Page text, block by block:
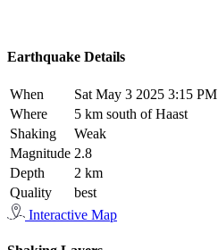
Earthquake Details
When
Sat May 3 2025 3:15 PM
Where
5 km south of Haast
Shaking
Weak
Magnitude 2.8
Depth
2 km
Quality
best
Interactive Map